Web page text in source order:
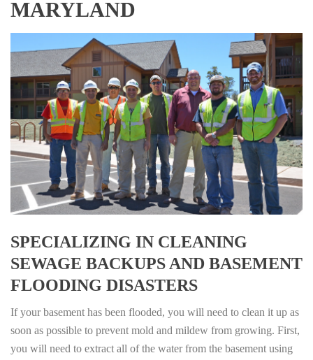
MARYLAND
SPECIALIZING IN CLEANING
SEWAGE BACKUPS AND BASEMENT
FLOODING DISASTERS
If your basement has been flooded, you will need to clean it up as
soon as possible to prevent mold and mildew from growing. First,
you will need to extract all of the water from the basement using